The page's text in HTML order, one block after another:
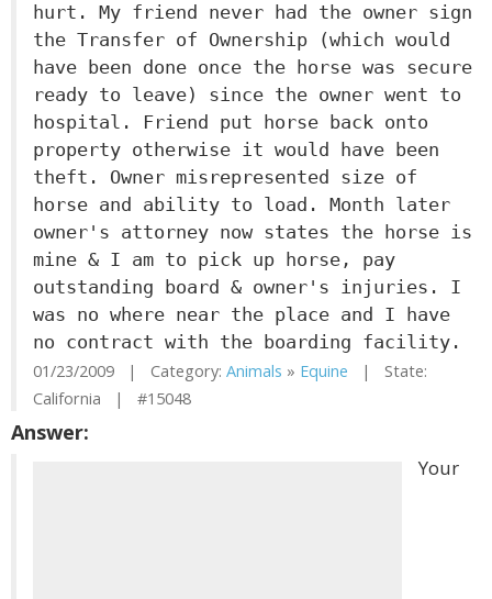
hurt. My friend never had the owner sign
the Transfer of Ownership (which would
have been done once the horse was secure
ready to leave) since the owner went to
hospital. Friend put horse back onto
property otherwise it would have been
theft. Owner misrepresented size of
horse and ability to load. Month later
owner's attorney now states the horse is
mine & I am to pick up horse, pay
outstanding board & owner's injuries. I
was no where near the place and I have
no contract with the boarding facility.
01/23/2009 | Category: Animals » Equine | State:
California | #15048
Answer:
Your